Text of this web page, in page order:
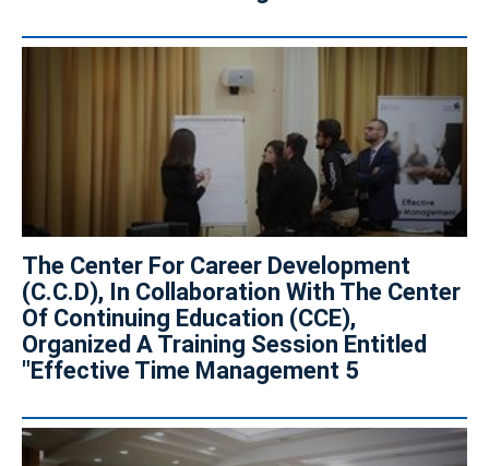
The Center For Career Development
(C.C.D), In Collaboration With The Center
Of Continuing Education (CCE),
Organized A Training Session Entitled
"Effective Time Management 5